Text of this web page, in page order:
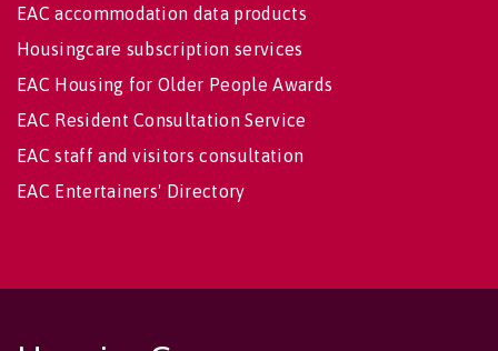
EAC accommodation data products
Housingcare subscription services
EAC Housing for Older People Awards
EAC Resident Consultation Service
EAC staff and visitors consultation
EAC Entertainers' Directory